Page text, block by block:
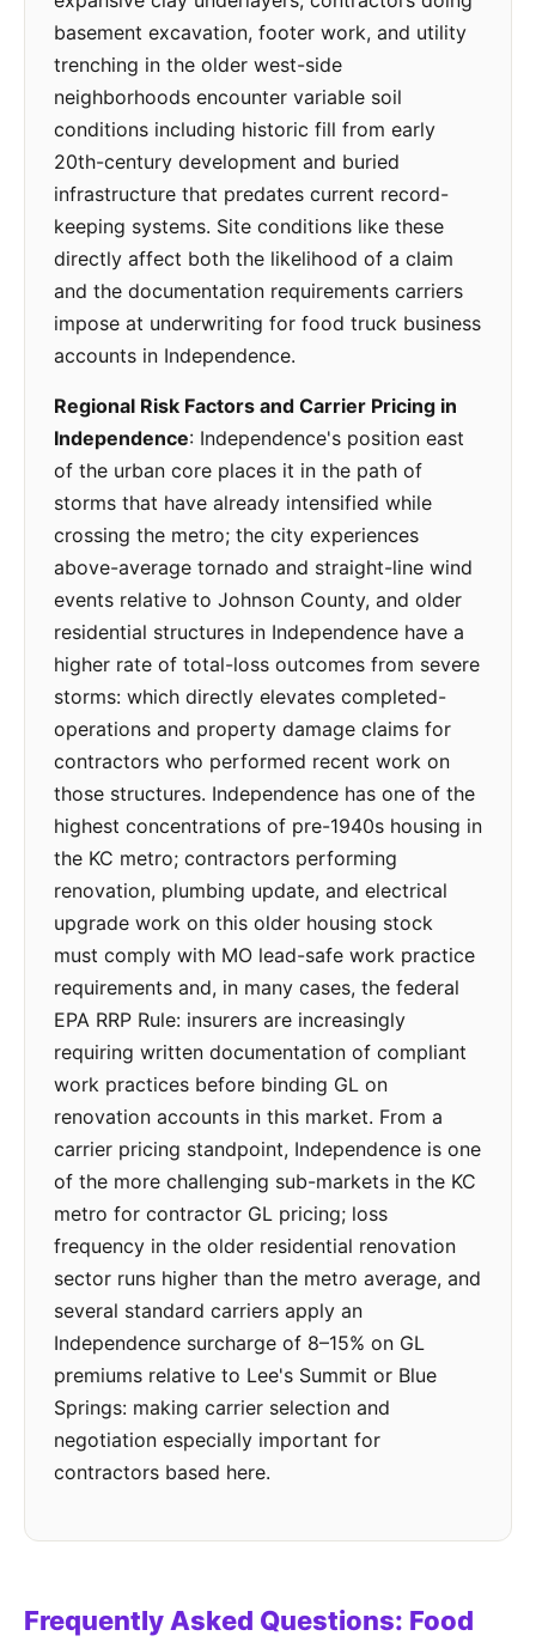
basement excavation, footer work, and utility
trenching in the older west-side
neighborhoods encounter variable soil
conditions including historic fill from early
20th-century development and buried
infrastructure that predates current record-
keeping systems. Site conditions like these
directly affect both the likelihood of a claim
and the documentation requirements carriers
impose at underwriting for food truck business
accounts in Independence.
Regional Risk Factors and Carrier Pricing in
Independence: Independence's position east
of the urban core places it in the path of
storms that have already intensified while
crossing the metro; the city experiences
above-average tornado and straight-line wind
events relative to Johnson County, and older
residential structures in Independence have a
higher rate of total-loss outcomes from severe
storms: which directly elevates completed-
operations and property damage claims for
contractors who performed recent work on
those structures. Independence has one of the
highest concentrations of pre-1940s housing in
the KC metro; contractors performing
renovation, plumbing update, and electrical
upgrade work on this older housing stock
must comply with MO lead-safe work practice
requirements and, in many cases, the federal
EPA RRP Rule: insurers are increasingly
requiring written documentation of compliant
work practices before binding GL on
renovation accounts in this market. From a
carrier pricing standpoint, Independence is one
of the more challenging sub-markets in the KC
metro for contractor GL pricing; loss
frequency in the older residential renovation
sector runs higher than the metro average, and
several standard carriers apply an
Independence surcharge of 8–15% on GL
premiums relative to Lee's Summit or Blue
Springs: making carrier selection and
negotiation especially important for
contractors based here.
Frequently Asked Questions: Food